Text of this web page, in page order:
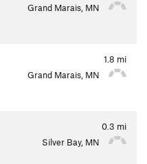
Grand Marais, MN
1.8 mi
Grand Marais, MN
0.3 mi
Silver Bay, MN